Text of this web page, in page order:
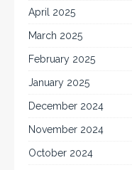
April 2025
March 2025
February 2025
January 2025
December 2024
November 2024
October 2024